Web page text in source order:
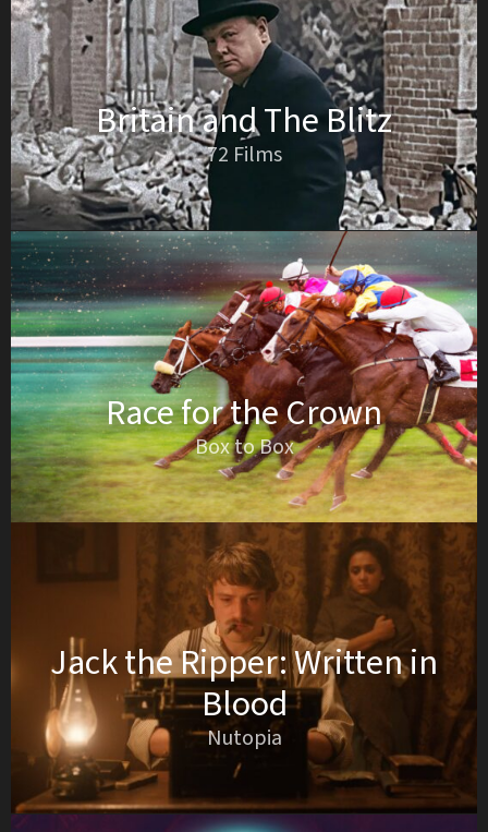
Britain and The Blitz
72 Films
Race for the Crown
Box to Box
Jack the Ripper: Written in
Blood
Nutopia